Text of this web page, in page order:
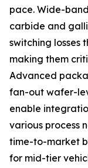
pace. Wide-
carbide and
switching losses
making them
Advanced
fan-out wafer-
enable
various process
time-to-market
for mid-tier